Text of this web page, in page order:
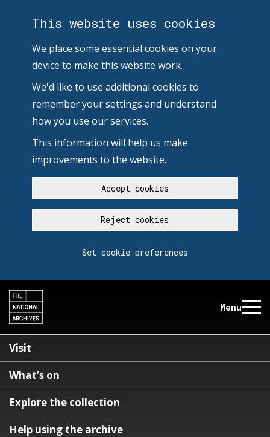
This website uses cookies
We place some essential cookies on your
device to make this website work.
We'd like to use additional cookies to
remember your settings and understand
how you use our services.
This information will help us make
improvements to the website.
Accept cookies
Reject cookies
Set cookie preferences
Menu
Visit
What’s on
Explore the collection
Help using the archive